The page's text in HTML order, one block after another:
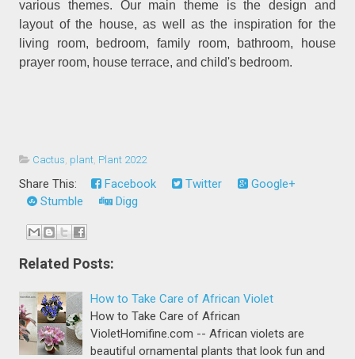
various themes. Our main theme is the design and
layout of the house, as well as the inspiration for the
living room, bedroom, family room, bathroom, house
prayer room, house terrace, and child's bedroom.
Cactus, plant, Plant 2022
Share This: Facebook Twitter
Google+
Stumble
Digg
Related Posts:
How to Take Care of African Violet
How to Take Care of African
VioletHomifine.com -- African violets are
beautiful ornamental plants that look fun and